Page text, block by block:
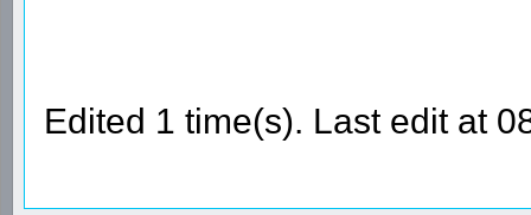
Edited 1 time(s). Last edit at